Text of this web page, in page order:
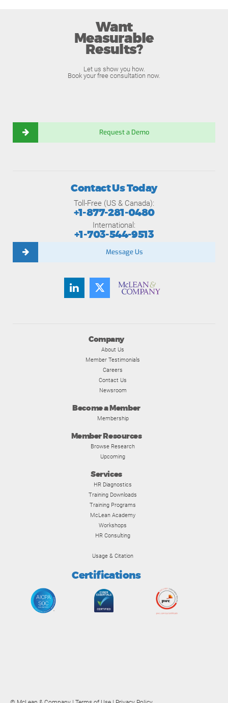
Want
Measurable
Results?
Let us show you how.
Book your free consultation now.
Request a Demo
Company
About Us
Member Testimonials
Careers
Contact Us
Newsroom
Become a Member
Membership
Member Resources
Browse Research
Upcoming
Services
HR Diagnostics
Training Downloads
Training Programs
McLean Academy
Workshops
HR Consulting
Usage & Citation
Certifications
Contact Us Today
Toll-Free (US & Canada):
+1-877-281-0480
International:
+1-703-544-9513
Message Us